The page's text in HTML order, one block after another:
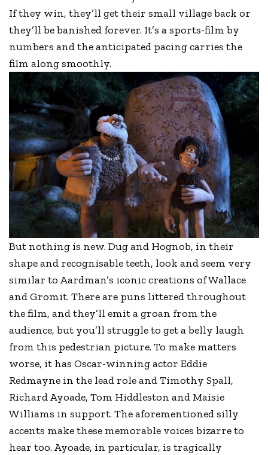
If they win, they’ll get their small village back or
they’ll be banished forever. It’s a sports-film by
numbers and the anticipated pacing carries the
film along smoothly.
But nothing is new. Dug and Hognob, in their
shape and recognisable teeth, look and seem very
similar to Aardman’s iconic creations of Wallace
and Gromit. There are puns littered throughout
the film, and they’ll emit a groan from the
audience, but you’ll struggle to get a belly laugh
from this pedestrian picture. To make matters
worse, it has Oscar-winning actor Eddie
Redmayne in the lead role and Timothy Spall,
Richard Ayoade, Tom Hiddleston and Maisie
Williams in support. The aforementioned silly
accents make these memorable voices bizarre to
hear too. Ayoade, in particular, is tragically